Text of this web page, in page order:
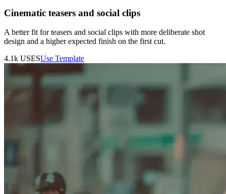
Cinematic teasers and social clips
A better fit for teasers and social clips with more deliberate shot
design and a higher expected finish on the first cut.
4.1k USESUse Template